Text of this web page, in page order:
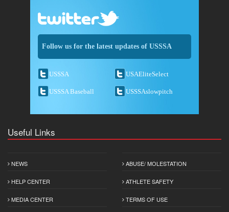
Follow us for the latest updates of USSSA
USSSA USAEliteSelect
USSSA Baseball USSSAslowpitch
Useful Links
NEWS
HELP CENTER
MEDIA CENTER
ABUSE/ MOLESTATION
ATHLETE SAFETY
TERMS OF USE